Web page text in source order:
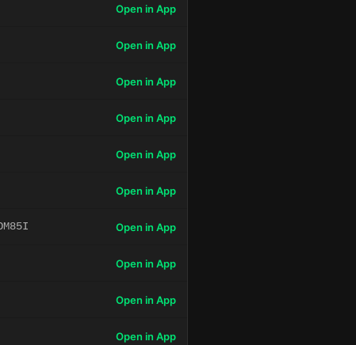
Open in App
Open in App
Open in App
Open in App
Open in App
Open in App
Open in App
Open in App
Open in App
Open in App